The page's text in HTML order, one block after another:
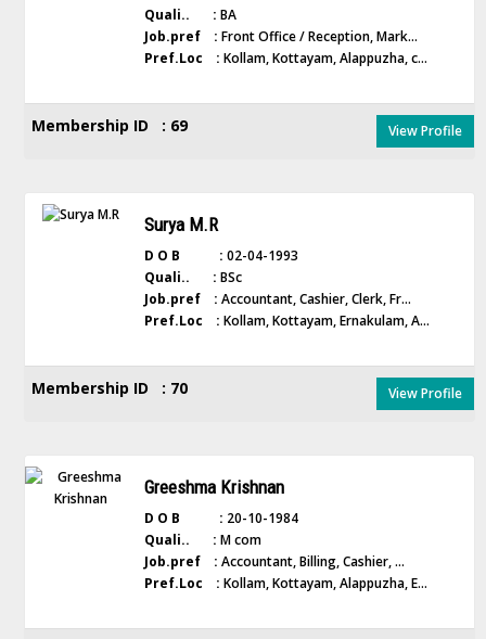
Quali.. : BA
Job.pref : Front Office / Reception, Mark...
Pref.Loc : Kollam, Kottayam, Alappuzha, c...
Membership ID : 69 View Profile
Surya M.R
D O B : 02-04-1993
Quali.. : BSc
Job.pref : Accountant, Cashier, Clerk, Fr...
Pref.Loc : Kollam, Kottayam, Ernakulam, A...
Membership ID : 70 View Profile
Greeshma Krishnan
D O B : 20-10-1984
Quali.. : M com
Job.pref : Accountant, Billing, Cashier, ...
Pref.Loc : Kollam, Kottayam, Alappuzha, E...